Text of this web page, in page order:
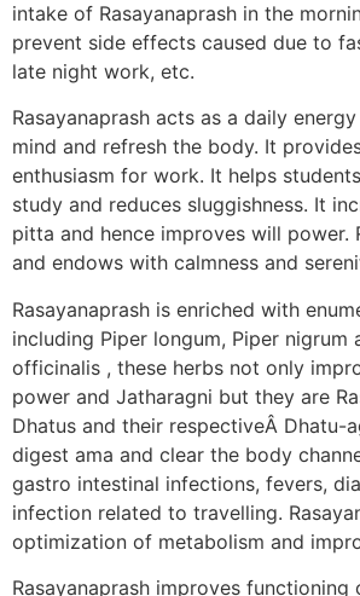
intake of Rasayanaprash in the
prevent side effects caused due to
late night work, etc.
Rasayanaprash acts as a daily
mind and refresh the body. It
enthusiasm for work. It helps
study and reduces sluggishness. It
pitta and hence improves will power.
and endows with calmness and
Rasayanaprash is enriched with
including Piper longum, Piper nigrum
officinalis , these herbs not only
power and Jatharagni but they are
Dhatus and their respectiveÂ Dhatu-
digest ama and clear the body
gastro intestinal infections, fevers,
infection related to travelling.
optimization of metabolism and
Rasayanaprash improves functioning